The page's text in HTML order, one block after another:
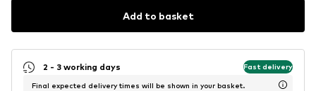
Add to basket
2 - 3 working days Fast delivery
Final expected delivery times will be shown in your basket.